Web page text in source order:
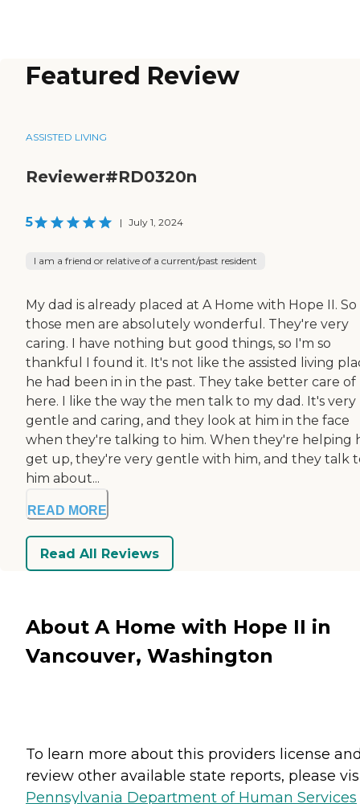
Featured Review
ASSISTED LIVING
Reviewer#RD0320n
5 | July 1, 2024
I am a friend or relative of a current/past resident
My dad is already placed at A Home with Hope II. So
those men are absolutely wonderful. They're very
caring. I have nothing but good things, so I'm so
thankful I found it. It's not like the assisted living
he had been in in the past. They take better care of
here. I like the way the men talk to my dad. It's very
gentle and caring, and they look at him in the face
when they're talking to him. When they're helping
get up, they're very gentle with him, and they talk
him about...
READ MORE
Read All Reviews
About A Home with Hope II in
Vancouver, Washington
To learn more about this providers license
review other available state reports, please
Pennsylvania Department of Human Services